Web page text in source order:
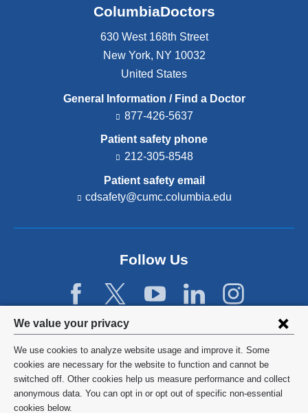
Privacy
settings
and
cookie
We value your privacy
We use cookies to analyze website usage and improve it. Some
cookies are necessary for the website to function and cannot be
switched off. Other cookies help us measure performance and collect
anonymous data. You can opt in or opt out of specific non-essential
cookies below.
ColumbiaDoctors
630 West 168th Street
New York, NY 10032
United States
General Information / Find a Doctor
877-426-5637
Patient safety phone
212-305-8548
Patient safety email
cdsafety@cumc.columbia.edu
d
s
a
i
l)
Follow Us
©2026 Columbia University
Privacy Policy